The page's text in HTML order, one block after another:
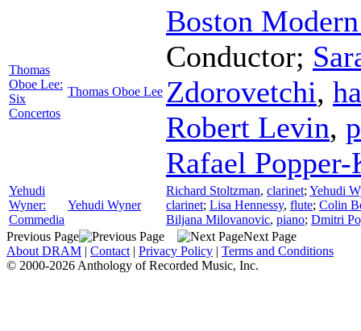
Thomas
Oboe Lee:
Six
Concertos
Thomas Oboe Lee
Boston
Conductor;
Zdorovetchi,
Robert Levin,
Rafael
Yehudi
Wyner:
Commedia
Yehudi Wyner
Richard Stoltzman, clarinet; Yehudi
clarinet; Lisa Hennessy, flute; Colin
Biljana Milovanovic, piano; Dmitri
Previous Page
Next Page
About DRAM | Contact | Privacy Policy | Terms and Conditions
© 2000-2026 Anthology of Recorded Music, Inc.